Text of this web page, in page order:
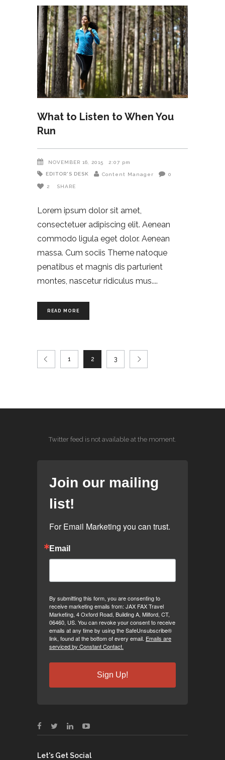
What to Listen to When You
Run
NOVEMBER 16, 2015 2:07 pm
EDITOR'S DESK Content Manager 0
2 SHARE
Lorem ipsum dolor sit amet,
consectetuer adipiscing elit. Aenean
commodo ligula eget dolor. Aenean
massa. Cum sociis Theme natoque
penatibus et magnis dis parturient
montes, nascetur ridiculus mus.
READ MORE
1 2 3
Twitter feed is not available at the moment.
Join our mailing
list!
For Email Marketing you can trust.
Email
By submitting this form, you are consenting to
receive marketing emails from: JAX FAX Travel
Marketing, 4 Oxford Road, Building A, Milford, CT,
06460, US. You can revoke your consent to receive
emails at any time by using the SafeUnsubscribe®
link, found at the bottom of every email. Emails are
serviced by Constant Contact.
Sign Up!
Let's Get Social